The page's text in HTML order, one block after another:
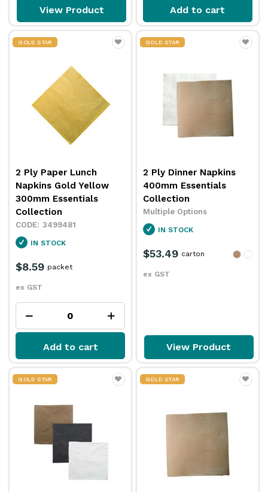
View Product Add to cart
GOLD STAR
2 Ply Paper Lunch
Napkins Gold Yellow
300mm Essentials
Collection
3499481
IN STOCK
$8.59
ex GST
packet
Add to cart
GOLD STAR
2 Ply Dinner Napkins
400mm Essentials
Collection
Multiple Options
IN STOCK
$53.49
ex GST
carton
View Product
GOLD STAR GOLD STAR